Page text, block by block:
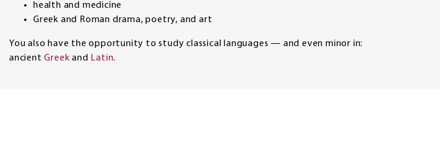
health and medicine
Greek and Roman drama, poetry, and art
You also have the opportunity to study classical languages — and even minor in:
ancientGreek and Latin.